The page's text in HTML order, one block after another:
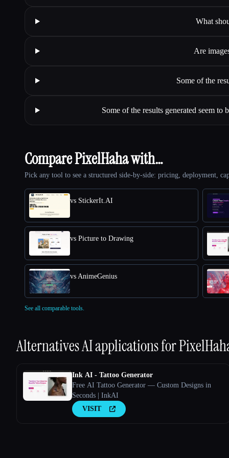
What
Are
Some of the
Some of the results generated seem
Compare PixelHaha with…
Pick any tool to see a structured side-by-side: pricing, deployment,
vs StickerIt.AI
vs Picture to Drawing
vs AnimeGenius
See all comparable tools.
Alternatives AI applications for
Ink AI - Tattoo Generator
Free AI Tattoo Generator — Custom Designs in
Seconds | InkAI
VISIT